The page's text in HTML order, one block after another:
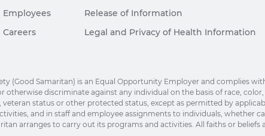
Employees
Careers
Release of Information
Legal and Privacy of Health Information
(Good Samaritan) is an Equal Opportunity Employer and complies
otherwise discriminate against any individual on the basis of race,
status or other protected status, except as permitted by
and in staff and employee assignments to individuals, whether
arranges to carry out its programs and activities. All faiths or beliefs